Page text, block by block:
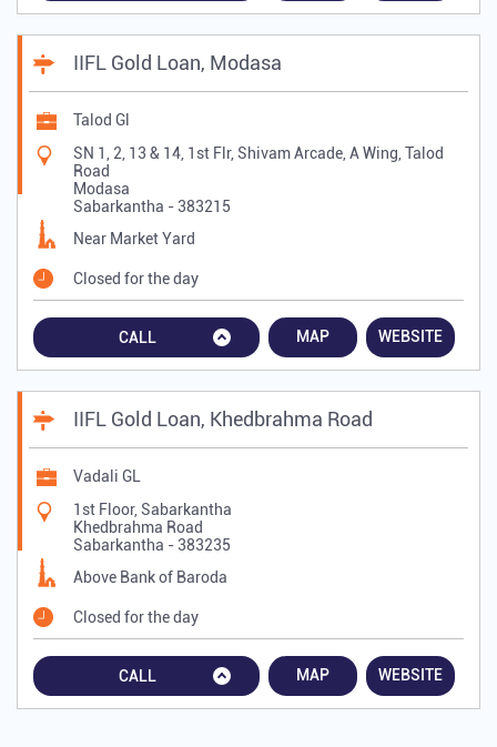
IIFL Gold Loan, Modasa
Talod Gl
SN 1, 2, 13 & 14, 1st Flr, Shivam Arcade, A Wing, Talod
Road
Modasa
Sabarkantha - 383215
Near Market Yard
Closed for the day
CALL MAP WEBSITE
IIFL Gold Loan, Khedbrahma Road
Vadali GL
1st Floor, Sabarkantha
Khedbrahma Road
Sabarkantha - 383235
Above Bank of Baroda
Closed for the day
CALL MAP WEBSITE